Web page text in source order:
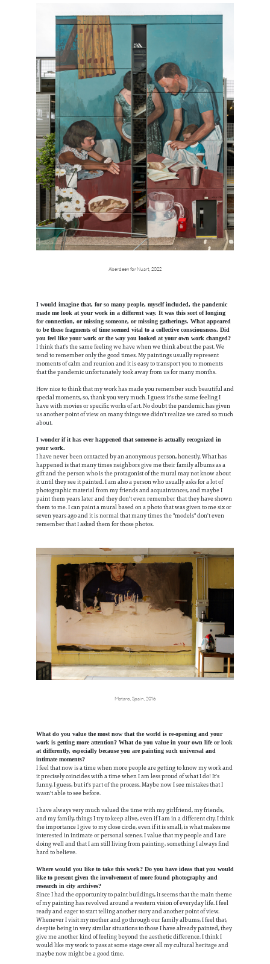
Aberdeen for Nuart, 2022
I would imagine that, for so many people, myself included, the pandemic
made me look at your work in a different way. It was this sort of longing
for connection, or missing someone, or missing gatherings. What appeared
to be these fragments of time seemed vital to a collective consciousness. Did
you feel like your work or the way you looked at your own work changed?
I think that's the same feeling we have when we think about the past. We
tend to remember only the good times. My paintings usually represent
moments of calm and reunion and it is easy to transport you to moments
that the pandemic unfortunately took away from us for many months.
How nice to think that my work has made you remember such beautiful and
special moments, so, thank you very much. I guess it's the same feeling I
have with movies or specific works of art. No doubt the pandemic has given
us another point of view on many things we didn't realize we cared so much
about.
I wonder if it has ever happened that someone is actually recognized in
your work.
I have never been contacted by an anonymous person, honestly. What has
happened is that many times neighbors give me their family albums as a
gift and the person who is the protagonist of the mural may not know about
it until they see it painted. I am also a person who usually asks for a lot of
photographic material from my friends and acquaintances, and maybe I
paint them years later and they don't even remember that they have shown
them to me. I can paint a mural based on a photo that was given to me six or
seven years ago and it is normal that many times the "models" don't even
remember that I asked them for those photos.
Mataro, Spain, 2016
What do you value the most now that the world is re-opening and your
work is getting more attention? What do you value in your own life or look
at differently, especially because you are painting such universal and
intimate moments?
I feel that now is a time when more people are getting to know my work and
it precisely coincides with a time when I am less proud of what I do! It's
funny, I guess, but it's part of the process. Maybe now I see mistakes that I
wasn't able to see before.
I have always very much valued the time with my girlfriend, my friends,
and my family, things I try to keep alive, even if I am in a different city. I think
the importance I give to my close circle, even if it is small, is what makes me
interested in intimate or personal scenes. I value that my people and I are
doing well and that I am still living from painting, something I always find
hard to believe.
Where would you like to take this work? Do you have ideas that you would
like to present given the involvement of more found photography and
research in city archives?
Since I had the opportunity to paint buildings, it seems that the main theme
of my painting has revolved around a western vision of everyday life. I feel
ready and eager to start telling another story and another point of view.
Whenever I visit my mother and go through our family albums, I feel that,
despite being in very similar situations to those I have already painted, they
give me another kind of feeling beyond the aesthetic difference. I think I
would like my work to pass at some stage over all my cultural heritage and
maybe now might be a good time.